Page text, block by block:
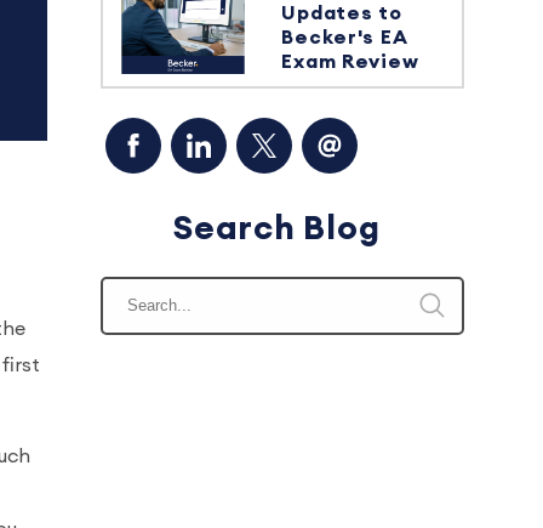
first
Updates to
Becker's EA
Exam Review
Search Blog